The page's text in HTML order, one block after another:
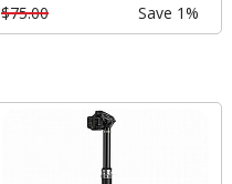
$75.00
Save 1%